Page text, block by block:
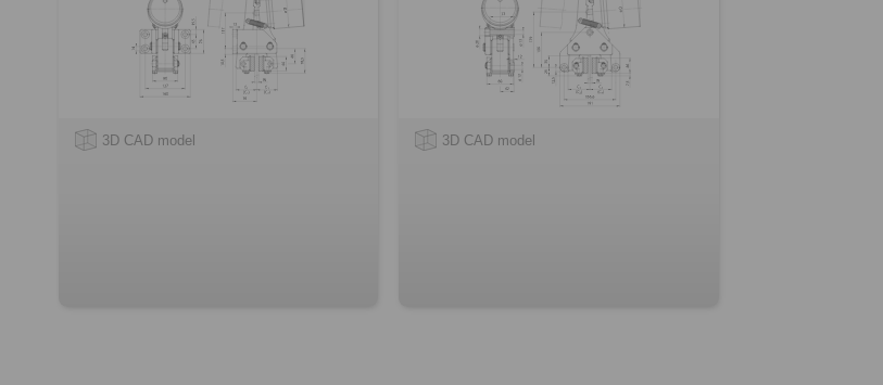
3D CAD model 3D CAD model